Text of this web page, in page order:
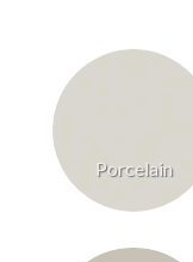
Porcelain